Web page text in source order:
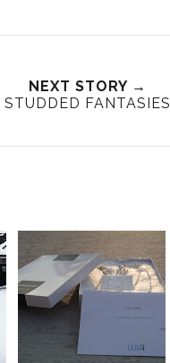
NEXT STORY →
STUDDED FANTASIES